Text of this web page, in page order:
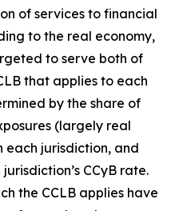
of services to financial
to the real economy,
to serve both of
that applies to each
by the share of
(largely real
each jurisdiction, and
CCyB rate.
the CCLB applies have